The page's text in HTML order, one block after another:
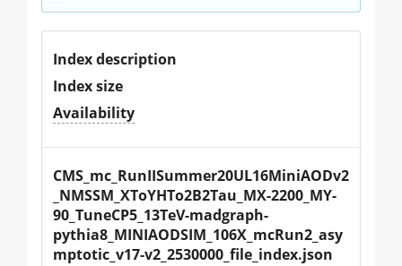
Index description
Index size
Availability
CMS_mc_RunIISummer20UL16MiniAODv2
_NMSSM_XToYHTo2B2Tau_MX-2200_MY-
90_TuneCP5_13TeV-madgraph-
pythia8_MINIAODSIM_106X_mcRun2_asy
mptotic_v17-v2_2530000_file_index.json